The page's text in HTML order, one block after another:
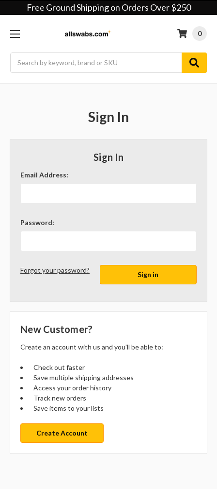
Free Ground Shipping on Orders Over $250
0
Sign In
Sign In
Email Address:
Password:
Forgot your password?
New Customer?
Create an account with us and you'll be able to:
Check out faster
Save multiple shipping addresses
Access your order history
Track new orders
Save items to your lists
Create Account